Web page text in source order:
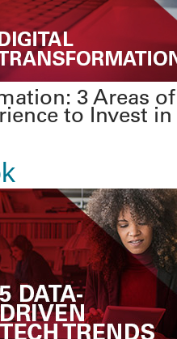
3 Areas of
to Invest in